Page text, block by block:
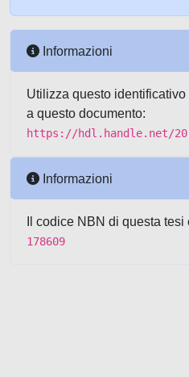
Informazioni
Utilizza questo
a questo documento:
https://hdl.handle.net/
Informazioni
Il codice NBN di questa tesi
178609